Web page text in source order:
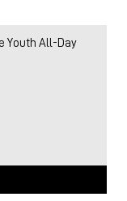
Youth All-Day